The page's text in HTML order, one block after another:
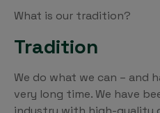
What is our tradition?
Tradition
We do what we can – and
very long time. We have